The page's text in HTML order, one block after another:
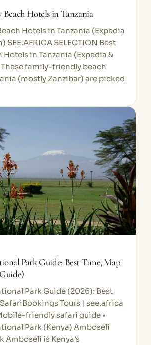
Beach Hotels in Tanzania
Hotels in Tanzania (Expedia
SEE.AFRICA SELECTION Best
Hotels in Tanzania (Expedia &
family-friendly beach
(mostly Zanzibar) are picked
Park Guide: Best Time, Map
Park Guide (2026): Best
Tours | see.africa
friendly safari guide •
Park (Kenya) Amboseli
Amboseli is Kenya’s